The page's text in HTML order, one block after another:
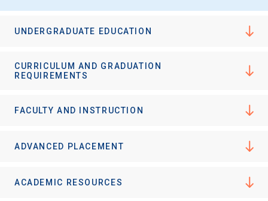
UNDERGRADUATE EDUCATION
CURRICULUM AND GRADUATION
REQUIREMENTS
FACULTY AND INSTRUCTION
ADVANCED PLACEMENT
ACADEMIC RESOURCES